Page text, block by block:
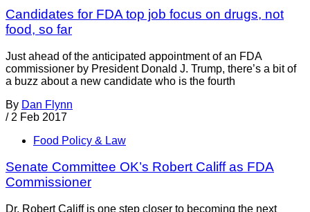
Candidates for FDA top job focus on drugs, not
food, so far
Just ahead of the anticipated appointment of an FDA
commissioner by President Donald J. Trump, there’s a bit of
a buzz about a new candidate who is the fourth
By Dan Flynn
/ 2 Feb 2017
Food Policy & Law
Senate Committee OK’s Robert Califf as FDA
Commissioner
Dr. Robert Califf is one step closer to becoming the next